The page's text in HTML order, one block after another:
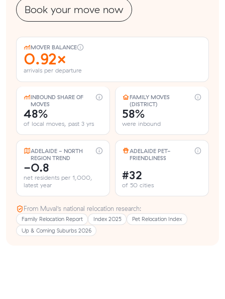
Book your move now
MOVER BALANCE
0.92×
arrivals per departure
INBOUND SHARE OF
MOVES
48%
of local moves, past 3 yrs
FAMILY MOVES
(DISTRICT)
58%
were inbound
ADELAIDE - NORTH
REGION TREND
-0.8
net residents per 1,000,
latest year
ADELAIDE PET-
FRIENDLINESS
#32
of 50 cities
From Muval’s national relocation research:
Family Relocation Report Index 2025
Pet Relocation Index
Up & Coming Suburbs 2026